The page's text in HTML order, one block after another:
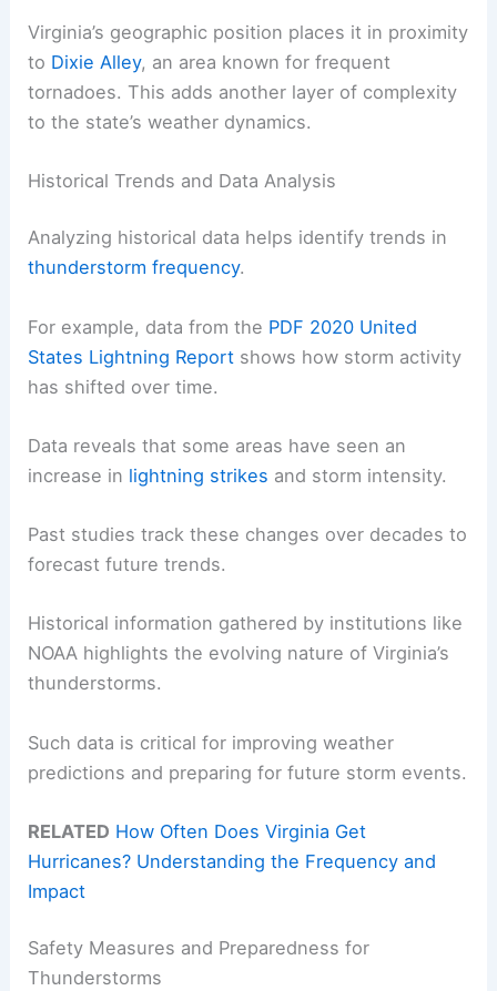
Virginia’s geographic position places it in proximity
to Dixie Alley, an area known for frequent
tornadoes. This adds another layer of complexity
to the state’s weather dynamics.
Historical Trends and Data Analysis
Analyzing historical data helps identify trends in
thunderstorm frequency.
For example, data from the PDF 2020 United
States Lightning Report shows how storm activity
has shifted over time.
Data reveals that some areas have seen an
increase in lightning strikes and storm intensity.
Past studies track these changes over decades to
forecast future trends.
Historical information gathered by institutions like
NOAA highlights the evolving nature of Virginia’s
thunderstorms.
Such data is critical for improving weather
predictions and preparing for future storm events.
RELATED How Often Does Virginia Get
Hurricanes? Understanding the Frequency and
Impact
Safety Measures and Preparedness for
Thunderstorms